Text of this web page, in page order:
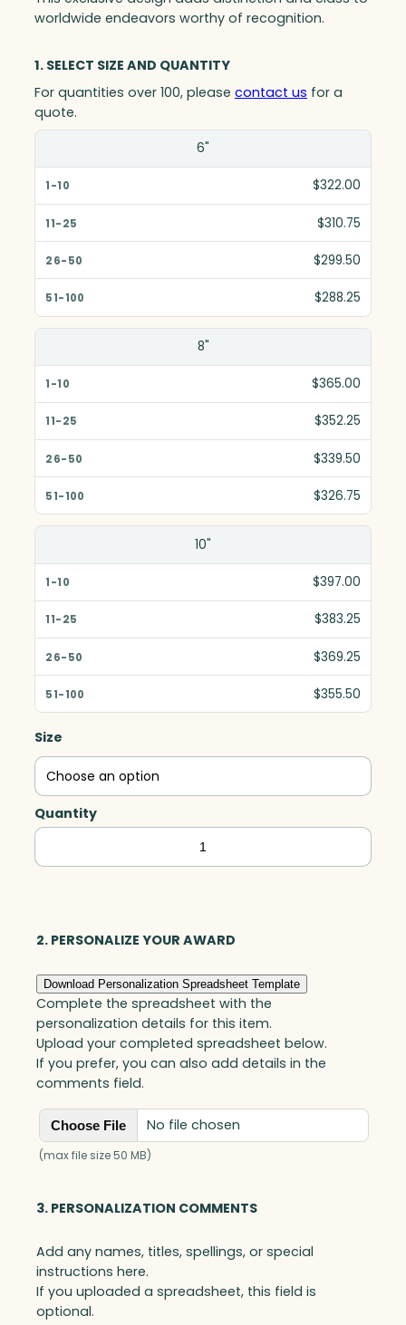
worldwide endeavors worthy of recognition.
1. SELECT SIZE AND QUANTITY
For quantities over 100, please contact us for a
quote.
1-10
51-100
6"
$322.00
$310.75
$299.50
$288.25
8"
$365.00
$352.25
$339.50
$326.75
10"
$397.00
$383.25
$369.25
$355.50
Size
Quantity
Capricorn
Global
quantity
2. PERSONALIZE YOUR AWARD
Download Personalization Spreadsheet Template
Complete the spreadsheet with the
personalization details for this item.
Upload your completed spreadsheet below.
If you prefer, you can also add details in the
comments field.
Choose File No file chosen
(max file size 50 MB)
3. PERSONALIZATION COMMENTS
Add any names, titles, spellings, or special
instructions here.
If you uploaded a spreadsheet, this field is
optional.